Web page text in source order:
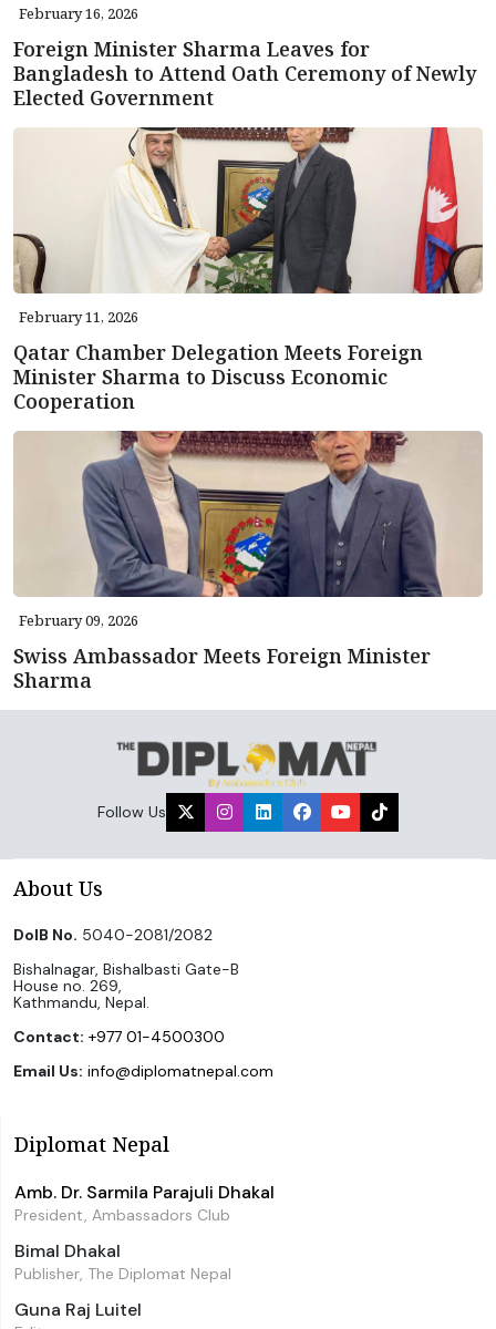
February 16, 2026
Foreign Minister Sharma Leaves for
Bangladesh to Attend Oath Ceremony of Newly
Elected Government
February 11, 2026
Qatar Chamber Delegation Meets Foreign
Minister Sharma to Discuss Economic
Cooperation
February 09, 2026
Swiss Ambassador Meets Foreign Minister
Sharma
Follow Us
About Us
DoIB No. 5040-2081/2082
Bishalnagar, Bishalbasti Gate-B
House no. 269,
Kathmandu, Nepal.
Contact: +977 01-4500300
Email Us: info@diplomatnepal.com
Diplomat Nepal
Amb. Dr. Sarmila Parajuli Dhakal
President, Ambassadors Club
Bimal Dhakal
Publisher, The Diplomat Nepal
Guna Raj Luitel